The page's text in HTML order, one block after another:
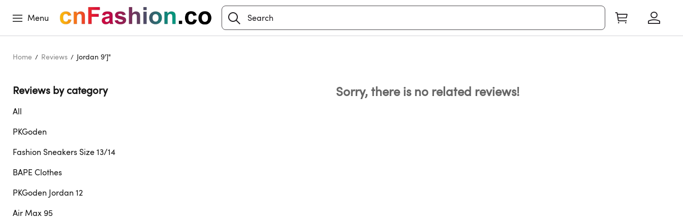
Menu
Home Reviews Jordan 9']"
Reviews by category
All
PKGoden
Fashion Sneakers Size 13/14
BAPE Clothes
PKGoden Jordan 12
Air Max 95
Sorry, there is no related reviews!